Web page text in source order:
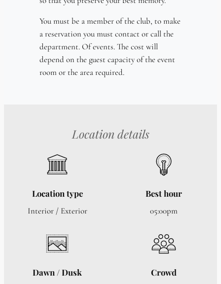
You must be a member of the club, to make
a reservation you must contact or call the
department. Of events. The cost will
depend on the guest capacity of the event
room or the area required.
Location details
Location type
Interior / Exterior
Best hour
05:00pm
Dawn / Dusk Crowd